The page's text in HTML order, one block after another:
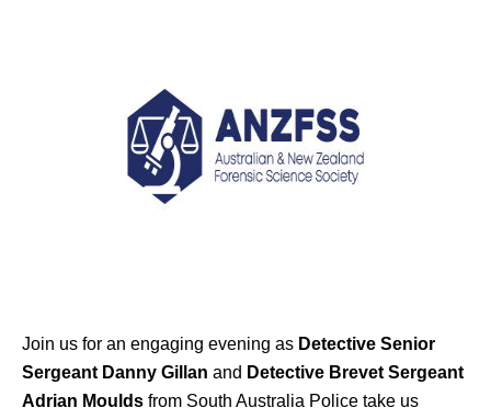
Join us for an engaging evening as Detective Senior
Sergeant Danny Gillan and Detective Brevet Sergeant
Adrian Moulds from South Australia Police take us